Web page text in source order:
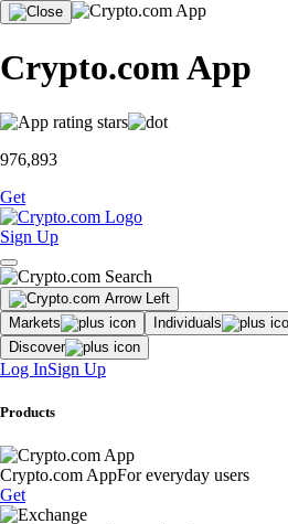
Crypto.com App
976,893
Get
Sign Up
Markets Individuals
Discover
Log InSign Up
Products
Crypto.com AppFor everyday users
Get